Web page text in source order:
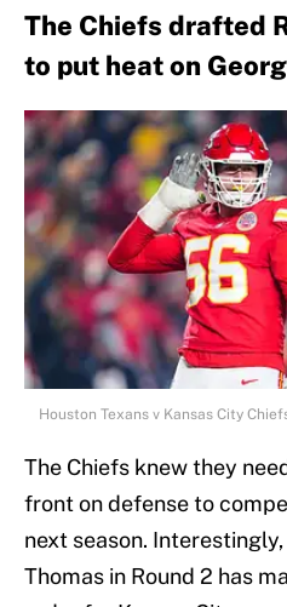
The Chiefs drafted
to put heat on
Houston Texans v Kansas City
The Chiefs knew they
front on defense to
next season.
Thomas in Round 2 has